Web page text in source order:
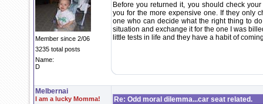
Member since 2/06
3235 total posts
Name:
D
Before you returned it, you should check
you for the more expensive one. If they only
one who can decide what the right thing to
situation and exchange it for the one I was
little tests in life and they have a habit of
Melbernai
I am a lucky Momma!
Re: Odd moral dilemma...car seat related.